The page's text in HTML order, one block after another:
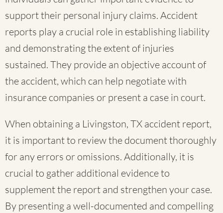
support their personal injury claims. Accident
reports play a crucial role in establishing liability
and demonstrating the extent of injuries
sustained. They provide an objective account of
the accident, which can help negotiate with
insurance companies or present a case in court.
When obtaining a Livingston, TX accident report,
it is important to review the document thoroughly
for any errors or omissions. Additionally, it is
crucial to gather additional evidence to
supplement the report and strengthen your case.
By presenting a well-documented and compelling